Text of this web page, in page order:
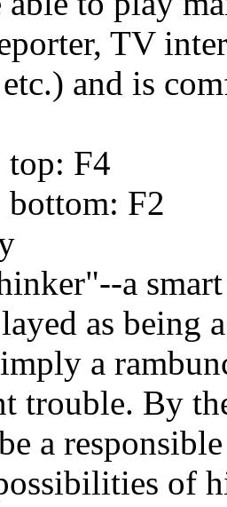
TV
and is
top: F4
bottom: F2
a
as
a
trouble. By
a
of